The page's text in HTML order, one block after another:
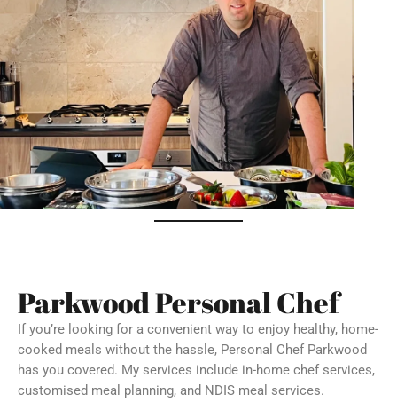
Parkwood Personal Chef
If you’re looking for a convenient way to enjoy healthy, home-
cooked meals without the hassle, Personal Chef Parkwood
has you covered. My services include in-home chef services,
customised meal planning, and NDIS meal services.